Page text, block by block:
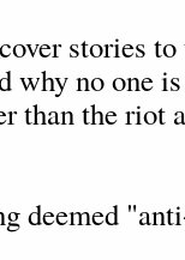
stories
why no one
than the riot
deemed